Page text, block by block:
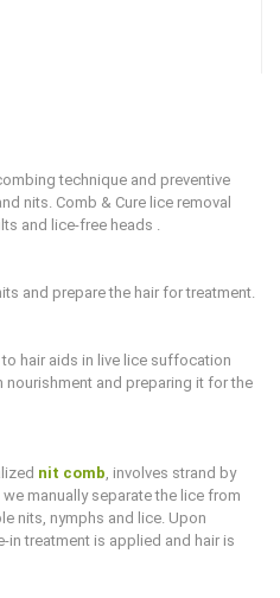
technique and preventive
nits. Comb & Cure lice removal
and lice-free heads .
and prepare the hair for treatment.
to hair aids in live lice suffocation
and preparing it for the
nit comb, involves strand by
manually separate the lice from
nits, nymphs and lice. Upon
in treatment is applied and hair is